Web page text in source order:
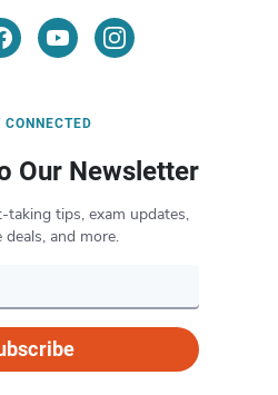
CONNECTED
Our Newsletter
taking tips, exam updates,
deals, and more.